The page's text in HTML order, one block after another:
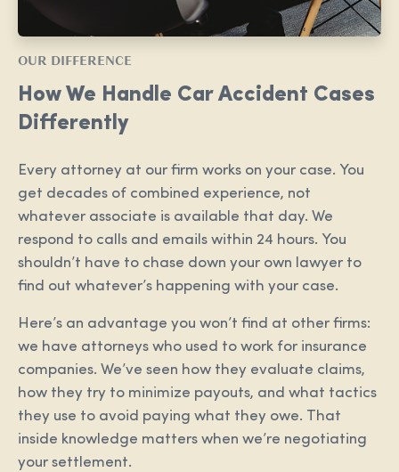
OUR DIFFERENCE
How We Handle Car Accident Cases
Differently
Every attorney at our firm works on your case. You
get decades of combined experience, not
whatever associate is available that day. We
respond to calls and emails within 24 hours. You
shouldn’t have to chase down your own lawyer to
find out whatever’s happening with your case.
Here’s an advantage you won’t find at other firms:
we have attorneys who used to work for insurance
companies. We’ve seen how they evaluate claims,
how they try to minimize payouts, and what tactics
they use to avoid paying what they owe. That
inside knowledge matters when we’re negotiating
your settlement.